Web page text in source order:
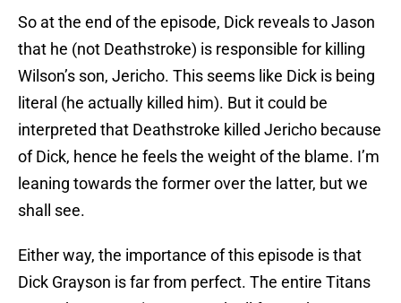
So at the end of the episode, Dick reveals to Jason
that he (not Deathstroke) is responsible for killing
Wilson’s son, Jericho. This seems like Dick is being
literal (he actually killed him). But it could be
interpreted that Deathstroke killed Jericho because
of Dick, hence he feels the weight of the blame. I’m
leaning towards the former over the latter, but we
shall see.
Either way, the importance of this episode is that
Dick Grayson is far from perfect. The entire Titans